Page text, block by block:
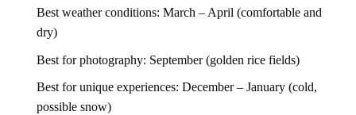
Best weather conditions: March – April (comfortable and
dry)
Best for photography: September (golden rice fields)
Best for unique experiences: December – January (cold,
possible snow)